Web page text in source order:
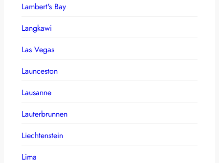
Lambert's Bay
Langkawi
Las Vegas
Launceston
Lausanne
Lauterbrunnen
Liechtenstein
Lima